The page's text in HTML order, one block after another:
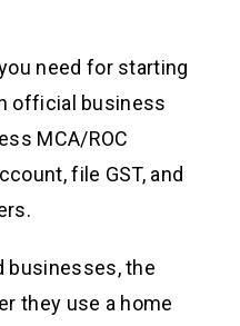
need for starting
official business
MCA/ROC
file GST, and
businesses, the
they use a home